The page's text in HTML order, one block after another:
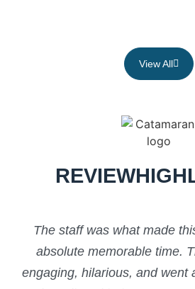
View All
REVIEW
The staff was what made
absolute memorable time.
engaging, hilarious, and went